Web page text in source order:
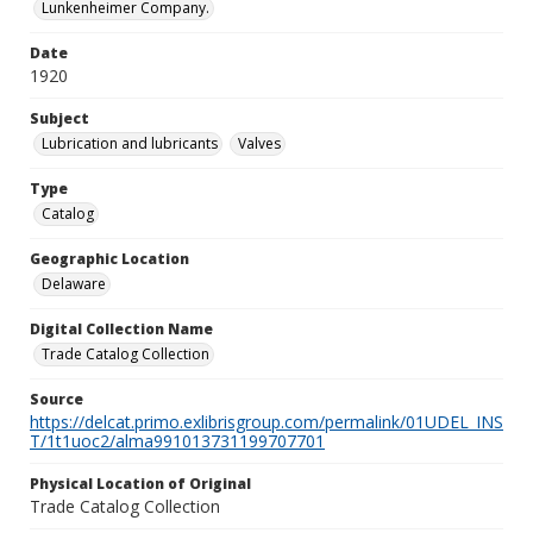
Lunkenheimer Company.
Date
1920
Subject
Lubrication and lubricants
Valves
Type
Catalog
Geographic Location
Delaware
Digital Collection Name
Trade Catalog Collection
Source
https://delcat.primo.exlibrisgroup.com/permalink/01UDEL_INS
T/1t1uoc2/alma991013731199707701
Physical Location of Original
Trade Catalog Collection